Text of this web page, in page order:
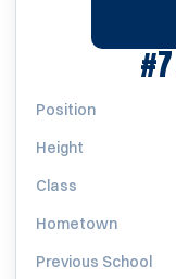
#7
Position
Height
Class
Hometown
Previous School